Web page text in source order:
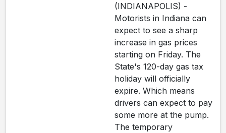
(INDIANAPOLIS) -
Motorists in Indiana can
expect to see a sharp
increase in gas prices
starting on Friday. The
State's 120-day gas tax
holiday will officially
expire. Which means
drivers can expect to pay
some more at the pump.
The temporary